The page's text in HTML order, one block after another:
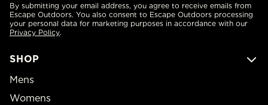
SHOP
Mens
Womens
By submitting your email address, you agree to receive emails from
Escape Outdoors. You also consent to Escape Outdoors processing
your personal data for marketing purposes in accordance with our
Privacy Policy.